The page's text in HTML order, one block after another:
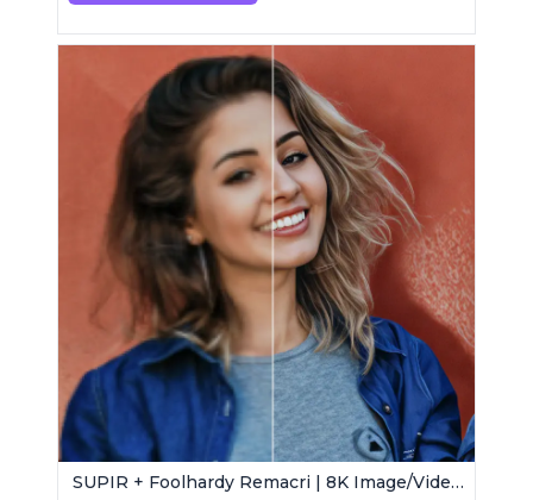
SUPIR + Foolhardy Remacri | 8K Image/Video Upscaler